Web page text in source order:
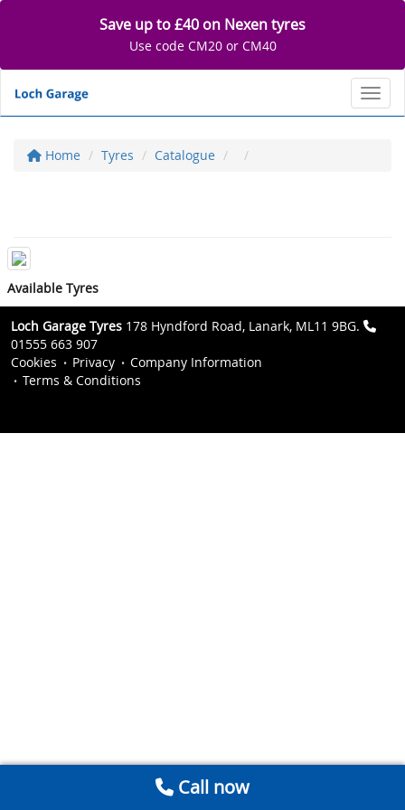
Save up to £40 on Nexen tyres
Use code CM20 or CM40
Home Tyres Catalogue
Available Tyres
Loch Garage Tyres 178 Hyndford Road, Lanark, ML11 9BG.
01555 663 907
Cookies
Privacy
Company Information
Terms & Conditions
Call now